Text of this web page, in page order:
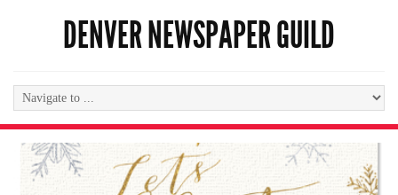
DENVER NEWSPAPER GUILD